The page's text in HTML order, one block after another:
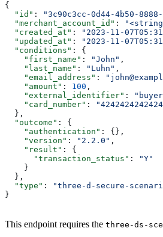
{
  "id"
: "3c90c3cc-0d44-4b50-8888-
  "merchant_account_id"
:
  "created_at"
: "2023-11-
  "updated_at"
: "2023-11-
  "conditions"
: {
    "first_name"
: "John" ,
    "last_name"
: "Luhn" ,
    "email_address"
:
    "amount"
: 100 ,
    "external_identifier"
:
    "card_number"
:
  },
  "outcome"
: {
    "authentication"
: {},
    "version"
: "2.2.0" ,
    "result"
: {
      "transaction_status"
:
"Y"
    }
  },
  "type"
:
"three-d-secure-
}
This endpoint requires the three-ds-